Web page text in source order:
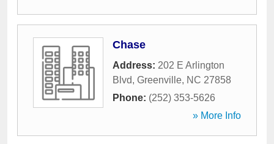
Chase
Address: 202 E Arlington
Blvd, Greenville, NC 27858
Phone: (252) 353-5626
» More Info